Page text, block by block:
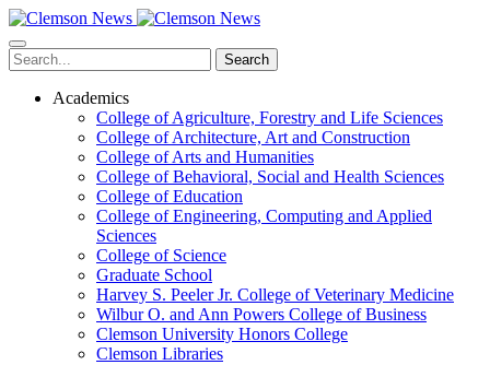
Skip
to
main
content
Search
Academics
College of Agriculture, Forestry and Life Sciences
College of Architecture, Art and Construction
College of Arts and Humanities
College of Behavioral, Social and Health Sciences
College of Education
College of Engineering, Computing and Applied
Sciences
College of Science
Graduate School
Harvey S. Peeler Jr. College of Veterinary Medicine
Wilbur O. and Ann Powers College of Business
Clemson University Honors College
Clemson Libraries